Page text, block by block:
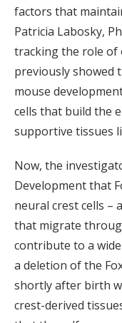
factors that
Patricia Labosky,
tracking the role of
previously showed
mouse
cells that build the
supportive tissues
Now, the
Development that
neural crest cells –
that migrate
contribute to a
a deletion of the
shortly after birth
crest-derived